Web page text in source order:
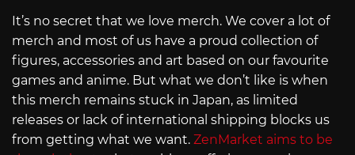
It’s no secret that we love merch. We cover a lot of
merch and most of us have a proud collection of
figures, accessories and art based on our favourite
games and anime. But what we don’t like is when
this merch remains stuck in Japan, as limited
releases or lack of international shipping blocks us
from getting what we want. ZenMarket aims to be